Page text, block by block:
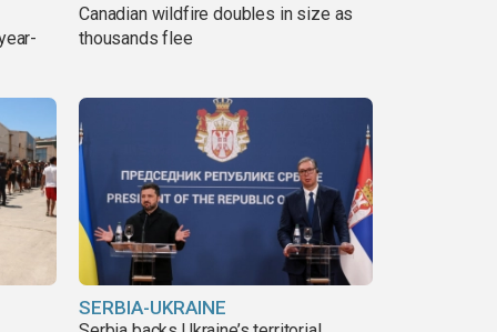
Canadian wildfire doubles in size as
thousands flee
SERBIA-UKRAINE